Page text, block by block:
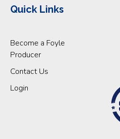
Quick Links
Become a Foyle
Producer
Contact Us
Login